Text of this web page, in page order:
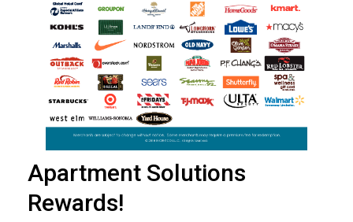
Apartment Solutions
Rewards!